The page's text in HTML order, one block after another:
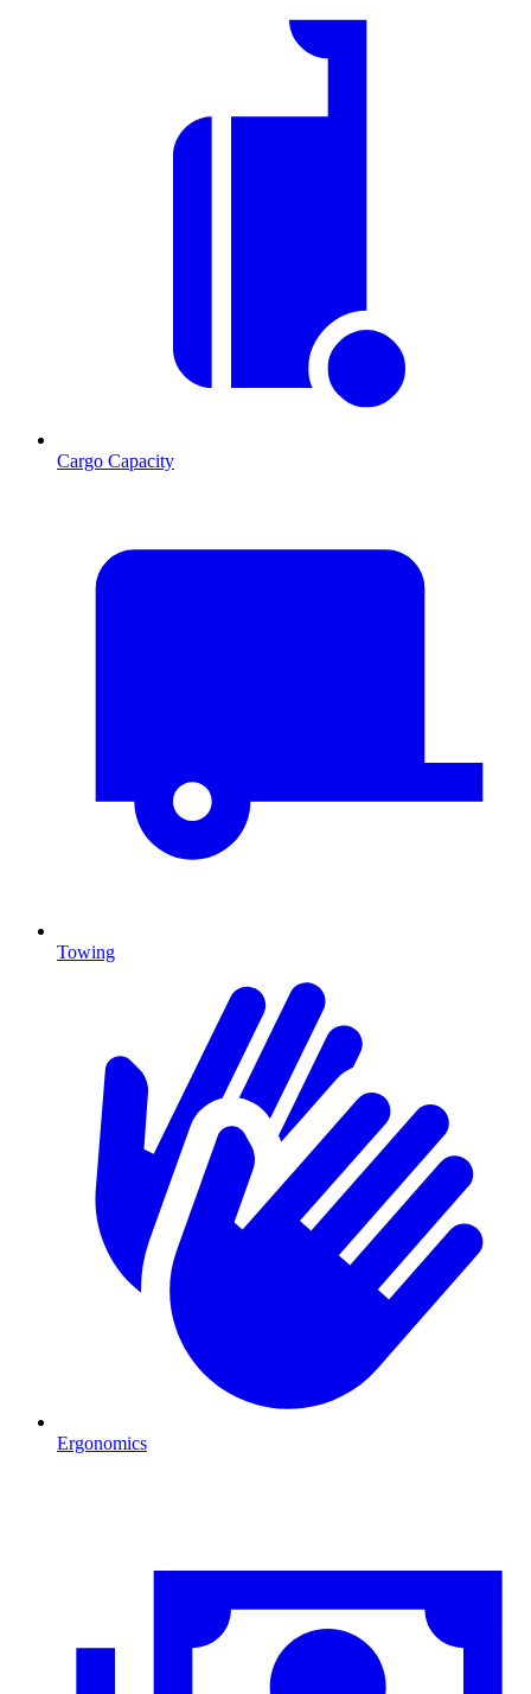
Cargo Capacity
Towing
Ergonomics